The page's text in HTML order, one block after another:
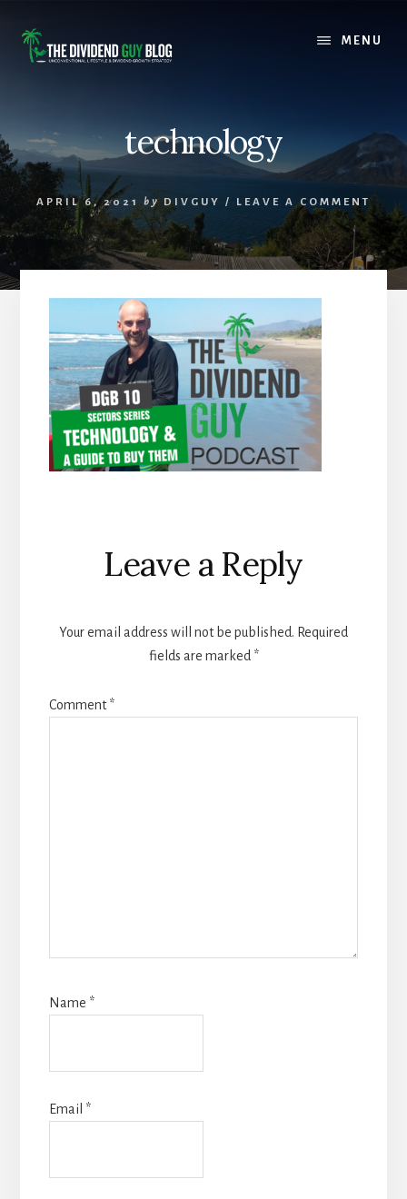
content
footer
MENU
technology
APRIL 6, 2021 by DIVGUY / LEAVE A COMMENT
Reader
Interactions
Leave a Reply
Your email address will not be published. Required
fields are marked *
Comment*
Name *
Email *